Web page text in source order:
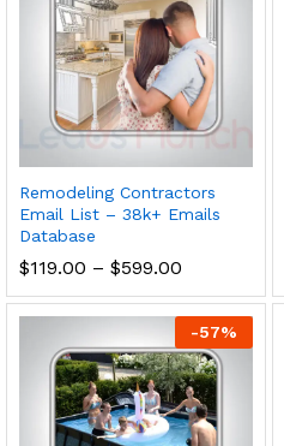
Remodeling Contractors
Email List – 38k+ Emails
Database
$119.00 – $599.00
-57%